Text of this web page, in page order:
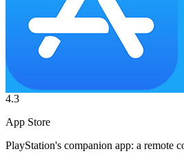
4.3
App Store
PlayStation's companion app: a remote